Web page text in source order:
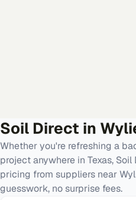
Soil Direct in
Whether you're refreshing a
project anywhere in Texas,
pricing from suppliers near
guesswork, no surprise fees.